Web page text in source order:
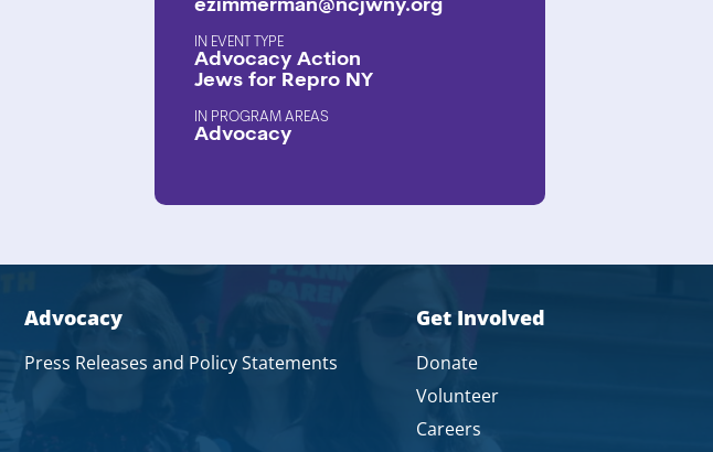
ezimmerman@ncjwny.org
EVENT TYPE
Advocacy Action
Jews for Repro NY
PROGRAM AREAS
Advocacy
Advocacy
Press Releases and Policy Statements
Get Involved
Donate
Volunteer
Careers